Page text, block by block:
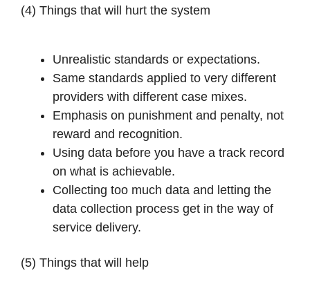
(4) Things that will hurt the system
Unrealistic standards or expectations.
Same standards applied to very different
providers with different case mixes.
Emphasis on punishment and penalty, not
reward and recognition.
Using data before you have a track record
on what is achievable.
Collecting too much data and letting the
data collection process get in the way of
service delivery.
(5) Things that will help